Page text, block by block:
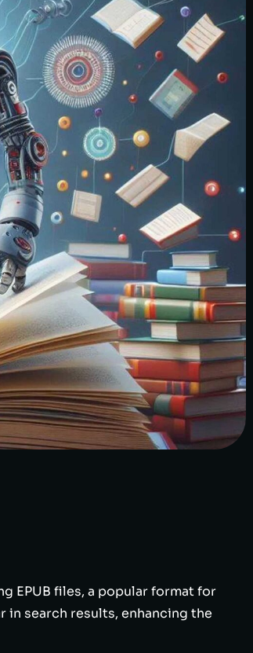
EPUB files, a popular format for
in search results, enhancing the